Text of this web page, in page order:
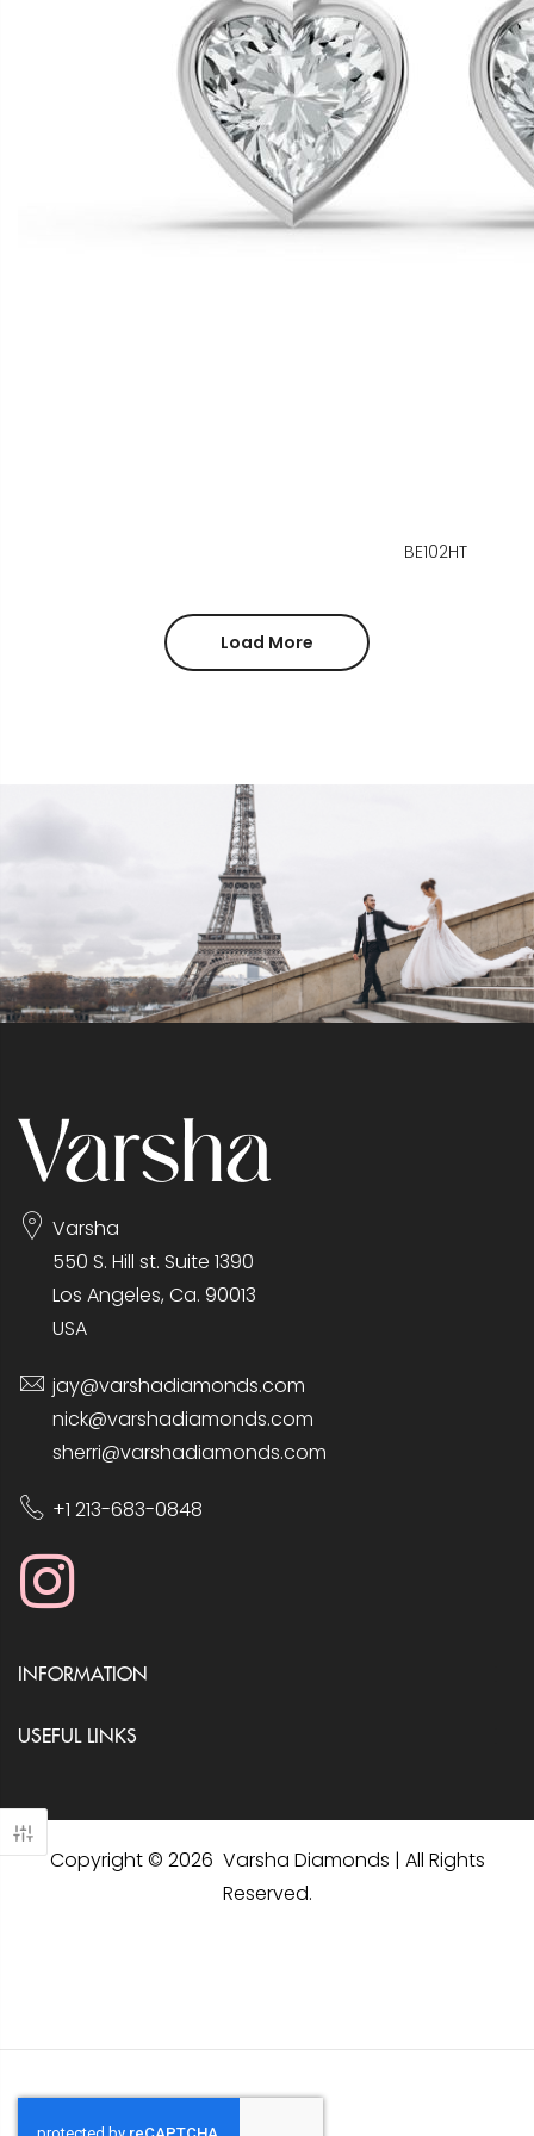
BE102HT
Load More
Varsha
550 S. Hill st. Suite 1390
Los Angeles, Ca. 90013
USA
jay@varshadiamonds.com
nick@varshadiamonds.com
sherri@varshadiamonds.com
+1 213-683-0848
INFORMATION
USEFUL LINKS
Copyright © 2026 Varsha Diamonds | All Rights
Reserved.